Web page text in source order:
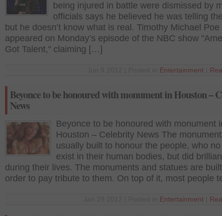
being injured in battle were dismissed by
officials says he believed he was telling
but he doesn’t know what is real. Timothy Michael Poe
appeared on Monday’s episode of the NBC show
Got Talent," claiming […]
Entertainment
Beyonce to be honoured with monument in Houston –
News
Beyonce to be honoured with monument
Houston – Celebrity News The
usually built to honour the people, who
exist in their human bodies, but did
during their lives. The monuments and statues are
order to pay tribute to them. On top of it, most people
Entertainment